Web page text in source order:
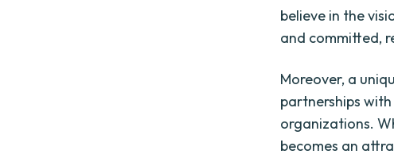
believe in the
and committed,
Moreover, a
partnerships
organizations.
becomes an